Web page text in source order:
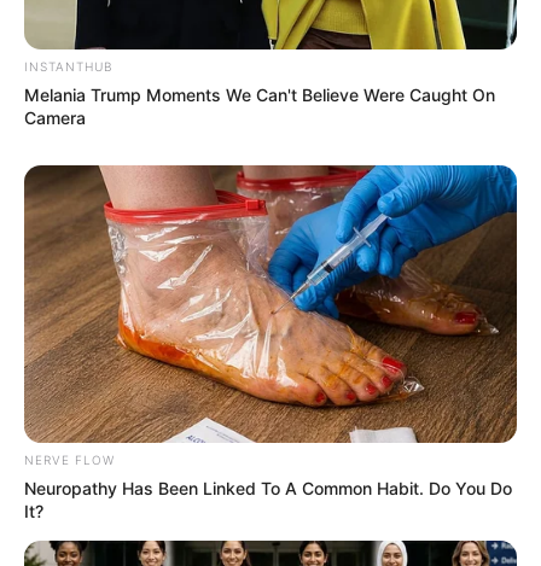
INSTANTHUB
Melania Trump Moments We Can't Believe Were Caught On
Camera
NERVE FLOW
Neuropathy Has Been Linked To A Common Habit. Do You Do
It?